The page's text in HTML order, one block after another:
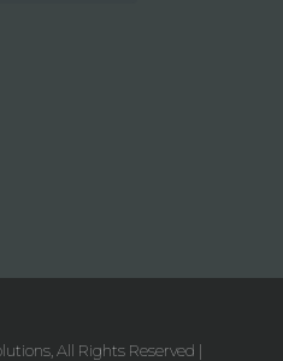
All Rights Reserved |